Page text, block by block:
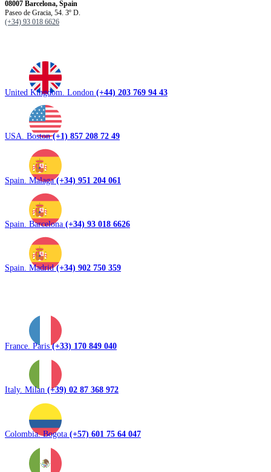
08007 Barcelona, ​​Spain
Paseo de Gracia, 54. 3º D.
(+34) 93 018 6626
United Kingdom. London (+44) 203 769 94 43
USA. Boston(+1) 857 208 72 49
Spain. Malaga(+34) 951 204 061
Spain. Barcelona (+34) 93 018 6626
Spain. Madrid(+34) 902 750 359
France. Paris(+33) 170 849 040
Italy. Milan (+39) 02 87 368 972
Colombia. Bogota (+57) 601 75 64 047